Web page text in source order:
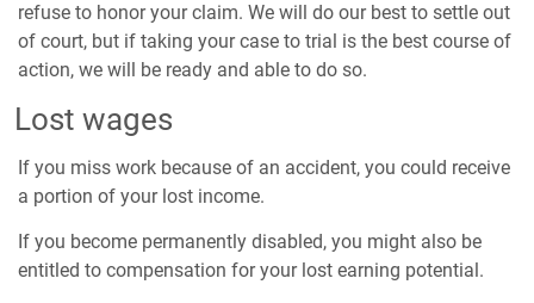
refuse to honor your claim. We will do our best to settle out
of court, but if taking your case to trial is the best course of
action, we will be ready and able to do so.
Lost wages
If you miss work because of an accident, you could receive
a portion of your lost income.
If you become permanently disabled, you might also be
entitled to compensation for your lost earning potential.